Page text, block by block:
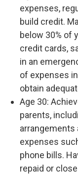
expenses,
build credit.
below 30% of
credit cards,
in an
of expenses
obtain
Age 30:
parents,
arrangements
expenses
phone bills.
repaid or